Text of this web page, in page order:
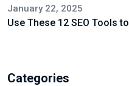
January 22, 2025
Use These 12 SEO Tools to
Categories